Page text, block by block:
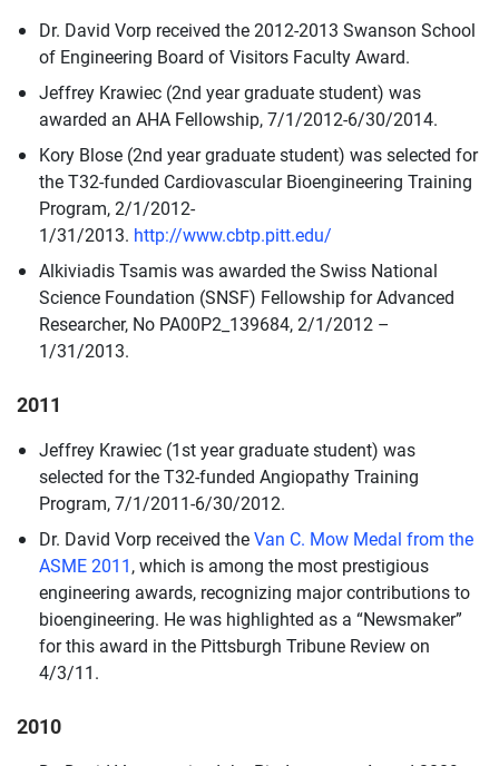
Dr. David Vorp received the 2012-2013 Swanson School
of Engineering Board of Visitors Faculty Award.
Jeffrey Krawiec (2nd year graduate student) was
awarded an AHA Fellowship, 7/1/2012-6/30/2014.
Kory Blose (2nd year graduate student) was selected for
the T32-funded Cardiovascular Bioengineering Training
Program, 2/1/2012-
1/31/2013. http://www.cbtp.pitt.edu/
Alkiviadis Tsamis was awarded the Swiss National
Science Foundation (SNSF) Fellowship for Advanced
Researcher, No PA00P2_139684, 2/1/2012 –
1/31/2013.
2011
Jeffrey Krawiec (1st year graduate student) was
selected for the T32-funded Angiopathy Training
Program, 7/1/2011-6/30/2012.
Dr. David Vorp received theVan C. Mow Medal from the
ASME 2011, which is among the most prestigious
engineering awards, recognizing major contributions to
bioengineering. He was highlighted as a “Newsmaker”
for this award in the Pittsburgh Tribune Review on
4/3/11.
2010